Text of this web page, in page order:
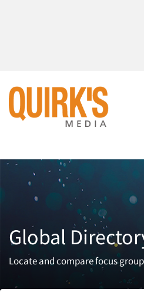
Global
Locate and compare focus